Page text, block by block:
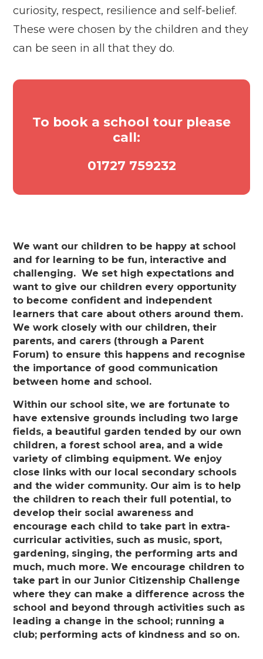
curiosity, respect, resilience and self-belief.
These were chosen by the children and they
can be seen in all that they do.
To book a school tour please
call:
01727 759232
We want our children to be happy at school
and for learning to be fun, interactive and
challenging. We set high expectations and
want to give our children every opportunity
to become confident and independent
learners that care about others around them.
We work closely with our children, their
parents, and carers (through a Parent
Forum) to ensure this happens and recognise
the importance of good communication
between home and school.
Within our school site, we are fortunate to
have extensive grounds including two large
fields, a beautiful garden tended by our own
children, a forest school area, and a wide
variety of climbing equipment. We enjoy
close links with our local secondary schools
and the wider community. Our aim is to help
the children to reach their full potential, to
develop their social awareness and
encourage each child to take part in extra-
curricular activities, such as music, sport,
gardening, singing, the performing arts and
much, much more. We encourage children to
take part in our Junior Citizenship Challenge
where they can make a difference across the
school and beyond through activities such as
leading a change in the school; running a
club; performing acts of kindness and so on.